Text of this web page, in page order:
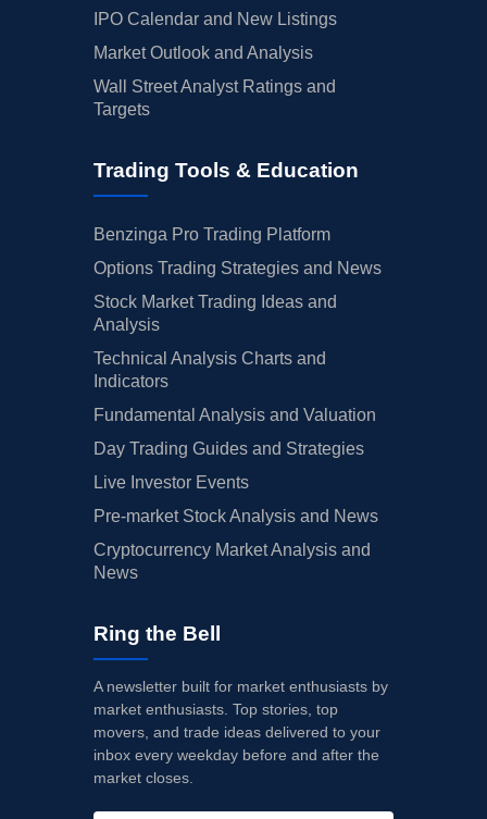
IPO Calendar and New Listings
Market Outlook and Analysis
Wall Street Analyst Ratings and
Targets
Trading Tools & Education
Benzinga Pro Trading Platform
Options Trading Strategies and News
Stock Market Trading Ideas and
Analysis
Technical Analysis Charts and
Indicators
Fundamental Analysis and Valuation
Day Trading Guides and Strategies
Live Investor Events
Pre-market Stock Analysis and News
Cryptocurrency Market Analysis and
News
Ring the Bell
A newsletter built for market enthusiasts by
market enthusiasts. Top stories, top
movers, and trade ideas delivered to your
inbox every weekday before and after the
market closes.